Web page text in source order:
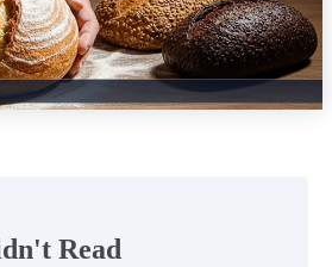
Read